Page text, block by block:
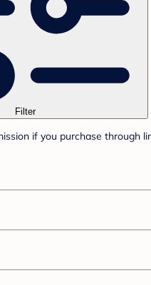
Filter
if you purchase through